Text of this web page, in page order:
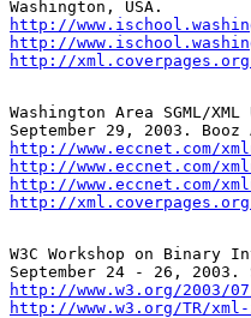
http://
http://
http://
Washington Area SGML/
http://www.eccnet.com/
http://www.eccnet.com/
http://www.eccnet.com/
http://
W3C Workshop on Binary
http://www.w3.org/2003/
http://www.w3.org/TR/